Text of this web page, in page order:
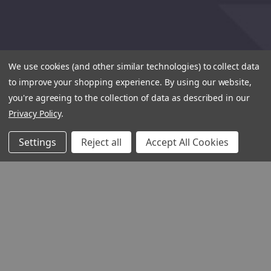
We use cookies (and other similar technologies) to collect data
to improve your shopping experience. By using our website,
you're agreeing to the collection of data as described in our
Privacy Policy.
Settings Reject all Accept All Cookies